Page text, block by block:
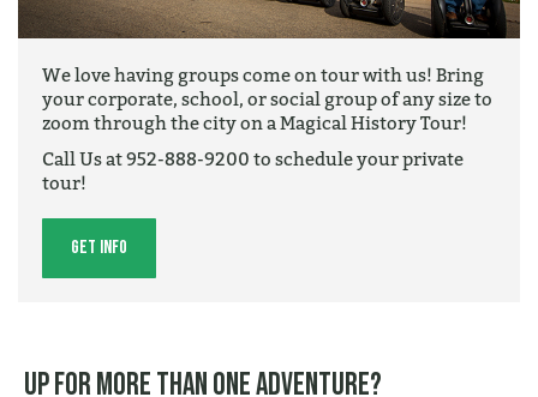
We love having groups come on tour with us! Bring
your corporate, school, or social group of any size to
zoom through the city on a Magical History Tour!
Call Us at 952-888-9200 to schedule your private
tour!
Get Info
Up for more than one adventure?